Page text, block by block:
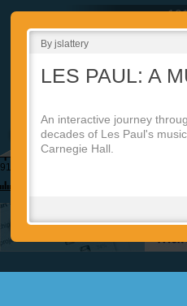
By jslattery
LES PAUL: A
An interactive journey
decades of Les Paul's
Carnegie Hall.